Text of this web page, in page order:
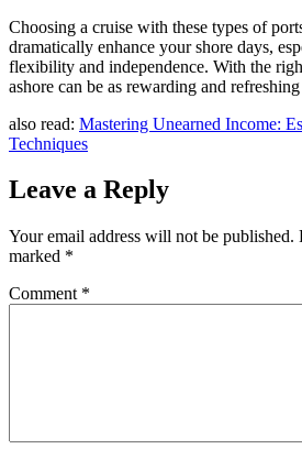
Choosing a cruise with these types of
dramatically enhance your shore days,
flexibility and independence. With the
ashore can be as rewarding and
also read: Mastering Unearned Income:
Techniques
Leave a Reply
Your email address will not be published.
marked *
Comment *